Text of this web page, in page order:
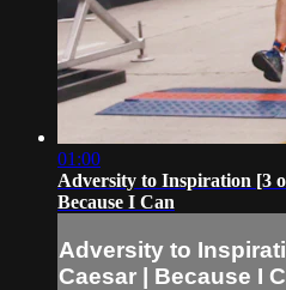
01:00
Adversity to Inspiration [3
Because I Can
Adversity to
Caesar | Because I